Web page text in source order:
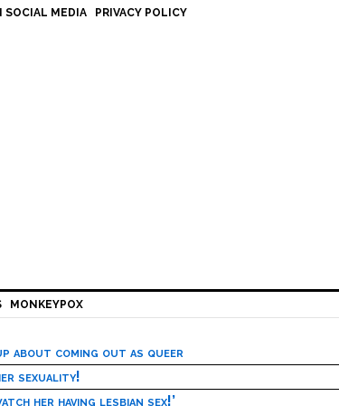
SOCIAL MEDIA PRIVACY POLICY
MONKEYPOX
about coming out as queer
sexuality!
her having lesbian sex!’